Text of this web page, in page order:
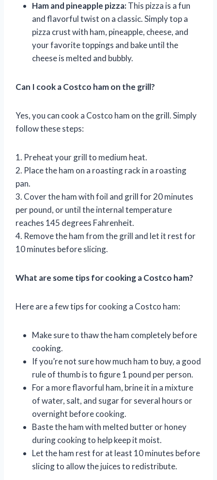
Ham and pineapple pizza:This pizza is a fun
and flavorful twist on a classic. Simply top a
pizza crust with ham, pineapple, cheese, and
your favorite toppings and bake until the
cheese is melted and bubbly.
Can I cook a Costco ham on the grill?
Yes, you can cook a Costco ham on the grill. Simply
follow these steps:
1. Preheat your grill to medium heat.
2. Place the ham on a roasting rack in a roasting
pan.
3. Cover the ham with foil and grill for 20 minutes
per pound, or until the internal temperature
reaches 145 degrees Fahrenheit.
4. Remove the ham from the grill and let it rest for
10 minutes before slicing.
What are some tips for cooking a Costco ham?
Here are a few tips for cooking a Costco ham:
Make sure to thaw the ham completely before
cooking.
If you’re not sure how much ham to buy, a good
rule of thumb is to figure 1 pound per person.
For a more flavorful ham, brine it in a mixture
of water, salt, and sugar for several hours or
overnight before cooking.
Baste the ham with melted butter or honey
during cooking to help keep it moist.
Let the ham rest for at least 10 minutes before
slicing to allow the juices to redistribute.